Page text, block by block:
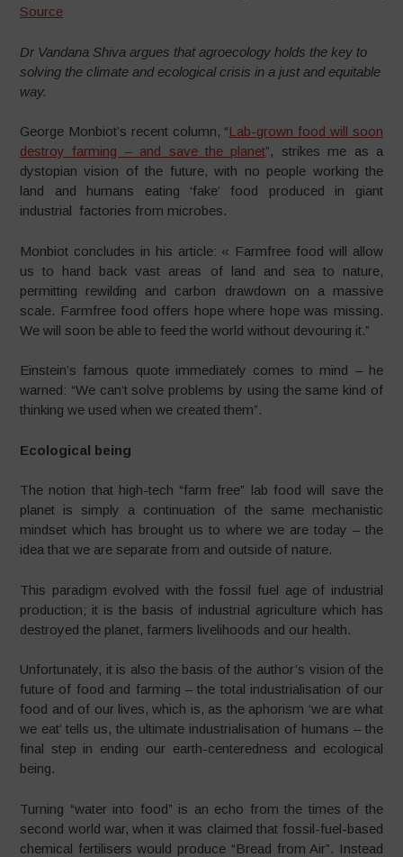
Source
Dr Vandana Shiva argues that agroecology holds the key to
solving the climate and ecological crisis in a just and equitable
way.
George Monbiot’s recent column, “Lab-grown food will soon
destroy farming – and save the planet”, strikes me as a
dystopian vision of the future, with no people working the
land and humans eating ‘fake’ food produced in giant
industrial factories from microbes.
Monbiot concludes in his article: « Farmfree food will allow
us to hand back vast areas of land and sea to nature,
permitting rewilding and carbon drawdown on a massive
scale. Farmfree food offers hope where hope was missing.
We will soon be able to feed the world without devouring it.”
Einstein’s famous quote immediately comes to mind – he
warned: “We can’t solve problems by using the same kind of
thinking we used when we created them”.
Ecological being
The notion that high-tech “farm free” lab food will save the
planet is simply a continuation of the same mechanistic
mindset which has brought us to where we are today – the
idea that we are separate from and outside of nature.
This paradigm evolved with the fossil fuel age of industrial
production; it is the basis of industrial agriculture which has
destroyed the planet, farmers livelihoods and our health.
Unfortunately, it is also the basis of the author’s vision of the
future of food and farming – the total industrialisation of our
food and of our lives, which is, as the aphorism ‘we are what
we eat’ tells us, the ultimate industrialisation of humans – the
final step in ending our earth-centeredness and ecological
being.
Turning “water into food” is an echo from the times of the
second world war, when it was claimed that fossil-fuel-based
chemical fertilisers would produce “Bread from Air”. Instead